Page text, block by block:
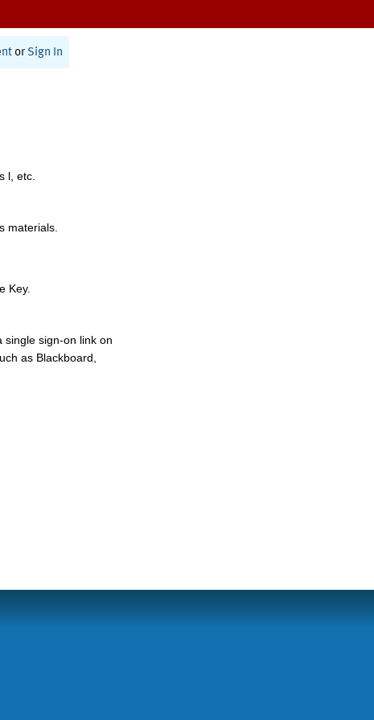
or Sign In
l, etc.
materials.
Key.
single sign-on link on
as Blackboard,